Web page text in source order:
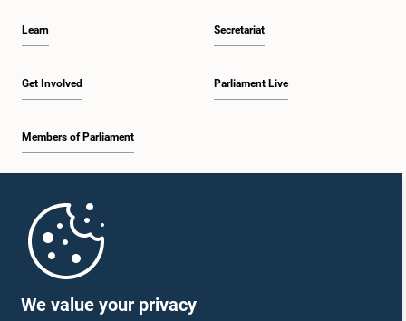
We value your privacy
Learn
Get Involved
Members of Parliament
Secretariat
Parliament Live
Parliament Mobile App